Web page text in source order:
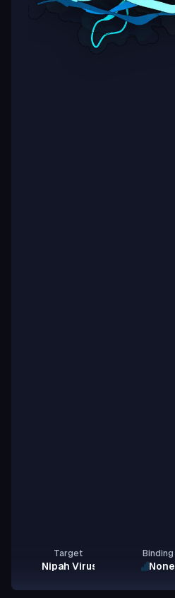
Target
Nipah Virus Glycoprotein G
Binding
None